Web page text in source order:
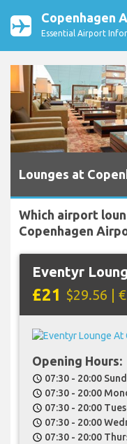
Copenhagen
Essential Airport
Lounges at
Which airport
Copenhagen
Eventyr
£21 $29.56 |
Opening Hours:
schedule 07:30 - 20:00
schedule 07:30 - 20:00
schedule 07:30 - 20:00
schedule 07:30 - 20:00
schedule 07:30 - 20:00